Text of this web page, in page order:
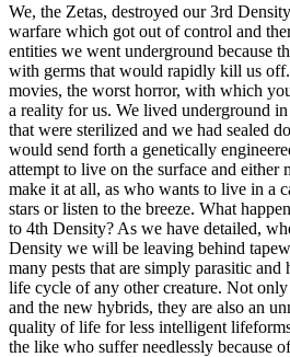
We, the Zetas, destroyed our 3rd
warfare which got out of control and
entities we went underground because
with germs that would rapidly kill us
movies, the worst horror, with which
a reality for us. We lived underground
that were sterilized and we had sealed
would send forth a genetically
attempt to live on the surface and either
make it at all, as who wants to live in a
stars or listen to the breeze. What
to 4th Density? As we have detailed,
Density we will be leaving behind
many pests that are simply parasitic and
life cycle of any other creature. Not
and the new hybrids, they are also an
quality of life for less intelligent
the like who suffer needlessly because